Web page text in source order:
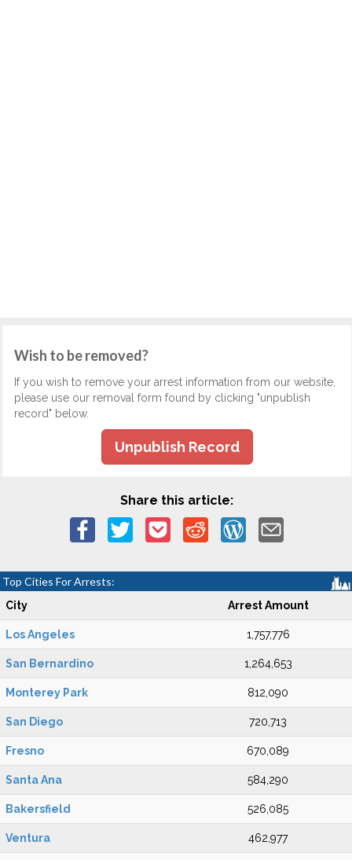
Wish to be removed?
If you wish to remove your arrest information from our website,
please use our removal form found by clicking "unpublish
record" below.
Unpublish Record
Share this article:
Top Cities For Arrests:
City Arrest Amount
Los Angeles 1,757,776
San Bernardino 1,264,653
Monterey Park 812,090
San Diego 720,713
Fresno 670,089
Santa Ana 584,290
Bakersfield 526,085
Ventura 462,977